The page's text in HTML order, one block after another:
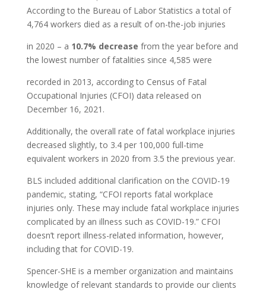
According to the Bureau of Labor Statistics a total of
4,764 workers died as a result of on-the-job injuries
in 2020 – a 10.7% decrease from the year before and
the lowest number of fatalities since 4,585 were
recorded in 2013, according to Census of Fatal
Occupational Injuries (CFOI) data released on
December 16, 2021.
Additionally, the overall rate of fatal workplace injuries
decreased slightly, to 3.4 per 100,000 full-time
equivalent workers in 2020 from 3.5 the previous year.
BLS included additional clarification on the COVID-19
pandemic, stating, “CFOI reports fatal workplace
injuries only. These may include fatal workplace injuries
complicated by an illness such as COVID-19.” CFOI
doesn’t report illness-related information, however,
including that for COVID-19.
Spencer-SHE is a member organization and maintains
knowledge of relevant standards to provide our clients